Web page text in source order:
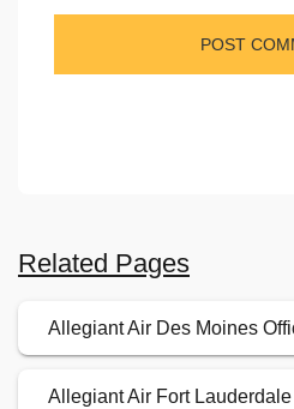
Related Pages
Allegiant Air Des Moines
Allegiant Air Fort